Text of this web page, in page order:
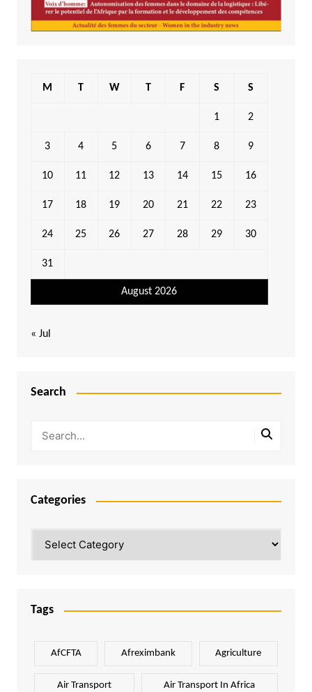
August 2026
M T W T F S S
1 2
3 4 5 6 7 8 9
10 11 12 13 14 15 16
17 18 19 20 21 22 23
24 25 26 27 28 29 30
31
« Jul
Search
Categories
Tags
AfCFTA Afreximbank Agriculture
Air Transport Air Transport In Africa